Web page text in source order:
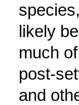
likely
much
post-
and